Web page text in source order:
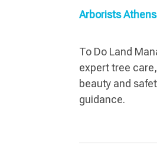
Arborists
To Do Land
expert tree
beauty and
guidance.